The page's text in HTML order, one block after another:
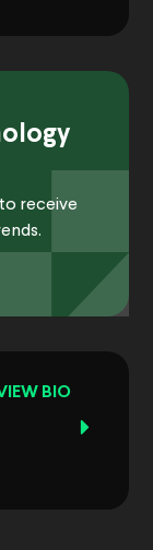
receive
BIO